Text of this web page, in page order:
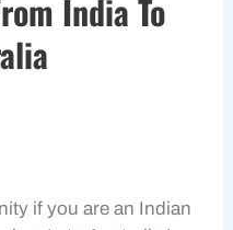
India To
if you are an Indian